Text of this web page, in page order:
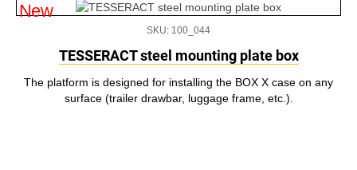
New
SKU: 100_044
TESSERACT steel mounting plate box
The platform is designed for installing the BOX X case on any
surface (trailer drawbar, luggage frame, etc.).